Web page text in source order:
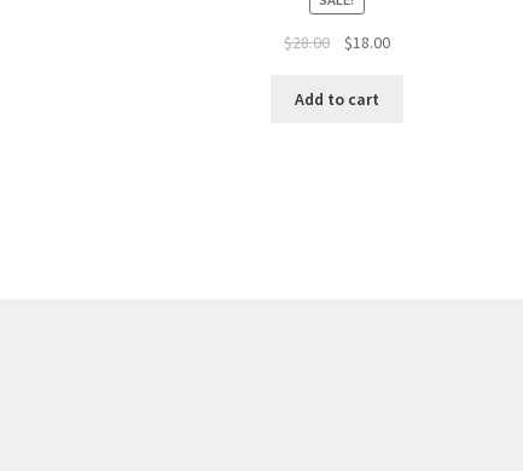
$28.00
Original
was:
$18.00Current
Add to cart